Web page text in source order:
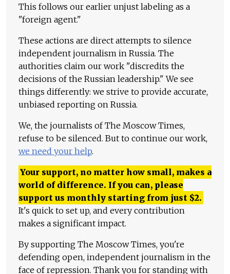
This follows our earlier unjust labeling as a
"foreign agent."
These actions are direct attempts to silence
independent journalism in Russia. The
authorities claim our work "discredits the
decisions of the Russian leadership." We see
things differently: we strive to provide accurate,
unbiased reporting on Russia.
We, the journalists of The Moscow Times,
refuse to be silenced. But to continue our work,
we need your help.
Your support, no matter how small, makes a
world of difference. If you can, please
support us monthly starting from just $2.
It's quick to set up, and every contribution
makes a significant impact.
By supporting The Moscow Times, you're
defending open, independent journalism in the
face of repression. Thank you for standing with